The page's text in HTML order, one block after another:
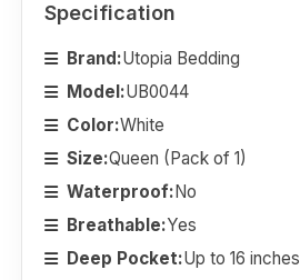
Specification
Brand:Utopia Bedding
Model:UB0044
Color:White
Size:Queen (Pack of 1)
Waterproof:No
Breathable:Yes
Deep Pocket:Up to 16 inches